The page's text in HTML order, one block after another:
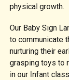
physical growth.
Our Baby Sign
to communicate
nurturing their
grasping toys to
in our Infant